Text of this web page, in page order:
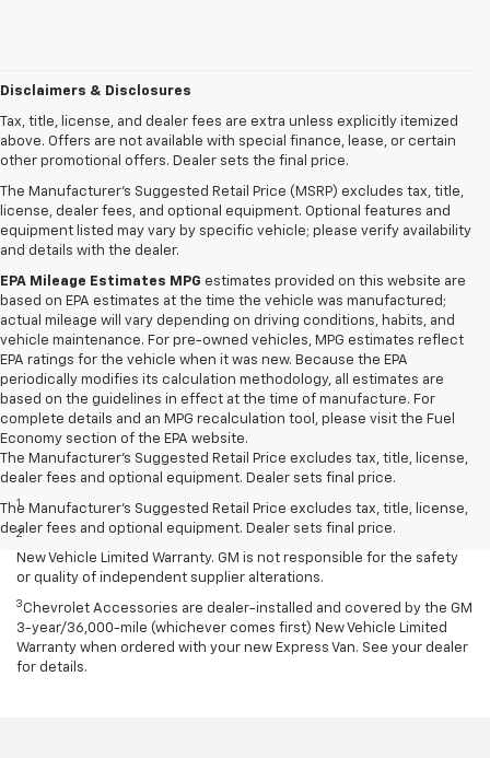
Disclaimers & Disclosures
Tax, title, license, and dealer fees are extra unless explicitly itemized
above. Offers are not available with special finance, lease, or certain
other promotional offers. Dealer sets the final price.
The Manufacturer's Suggested Retail Price (MSRP) excludes tax, title,
license, dealer fees, and optional equipment. Optional features and
equipment listed may vary by specific vehicle; please verify availability
and details with the dealer.
EPA Mileage Estimates MPG estimates provided on this website are
based on EPA estimates at the time the vehicle was manufactured;
actual mileage will vary depending on driving conditions, habits, and
vehicle maintenance. For pre-owned vehicles, MPG estimates reflect
EPA ratings for the vehicle when it was new. Because the EPA
periodically modifies its calculation methodology, all estimates are
based on the guidelines in effect at the time of manufacture. For
complete details and an MPG recalculation tool, please visit the Fuel
Economy section of the EPA website.
The Manufacturer's Suggested Retail Price excludes tax, title, license,
dealer fees and optional equipment. Dealer sets final price.
The Manufacturer's Suggested Retail Price excludes tax, title, license,
dealer fees and optional equipment. Dealer sets final price.
Disclaimers
1Requires extended 155” wheelbase.
2
Equipment from independent suppliers is not covered by the GM
New Vehicle Limited Warranty. GM is not responsible for the safety
or quality of independent supplier alterations.
3Chevrolet Accessories are dealer-installed and covered by the GM
3-year/36,000-mile (whichever comes first) New Vehicle Limited
Warranty when ordered with your new Express Van. See your dealer
for details.